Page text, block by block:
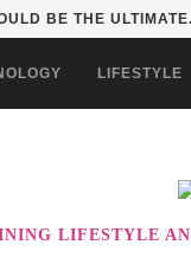
A KID ADVENTURE...
LIFESTYLE
LIFESTYLE